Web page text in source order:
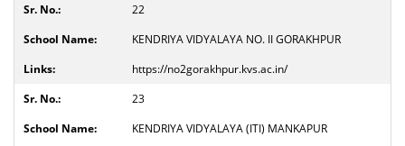
22
KENDRIYA VIDYALAYA NO. II GORAKHPUR
https://no2gorakhpur.kvs.ac.in/
23
KENDRIYA VIDYALAYA (ITI) MANKAPUR